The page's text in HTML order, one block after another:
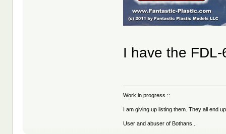
I have the FDL-
Work in progress ::
I am giving up listing them. They all end
User and abuser of Bothans...